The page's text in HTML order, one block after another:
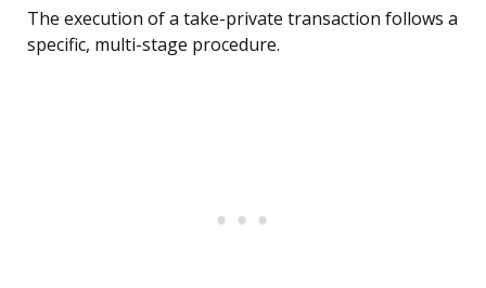
The execution of a take-private transaction follows a
specific, multi-stage procedure.